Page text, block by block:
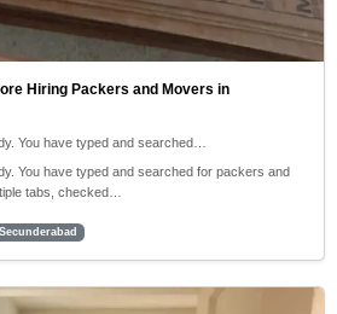
Hiring Packers and Movers in
You have typed and searched…
You have typed and searched for packers and
tabs, checked…